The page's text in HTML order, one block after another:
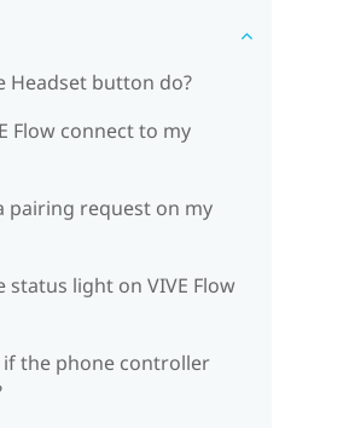
Headset button do?
Flow connect to my
pairing request on my
status light on VIVE Flow
if the phone controller